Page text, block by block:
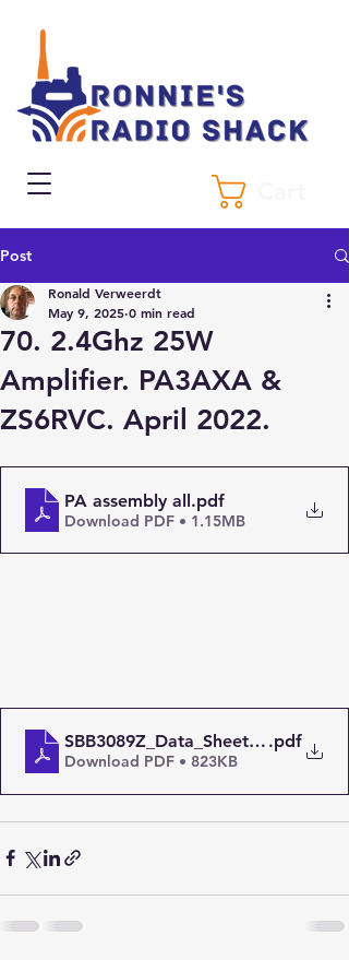
Post
70. 2.4Ghz 25W
Amplifier. PA3AXA &
ZS6RVC. April 2022.
Ronald Verweerdt
May 9, 2025 0 min read
PA assembly all.pdf
Download PDF • 1.15MB
SBB3089Z_Data_Sheet-1489108
.pdf
Download PDF • 823KB